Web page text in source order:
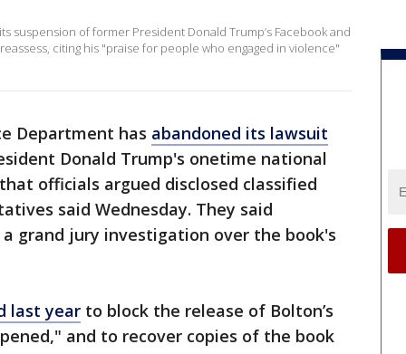
suspension of former President Donald Trump’s Facebook and
citing his "praise for people who engaged in violence"
Department has abandoned its lawsuit
Donald Trump's onetime national
officials argued disclosed classified
said Wednesday. They said
grand jury investigation over the book's
last year to block the release of Bolton’s
and to recover copies of the book